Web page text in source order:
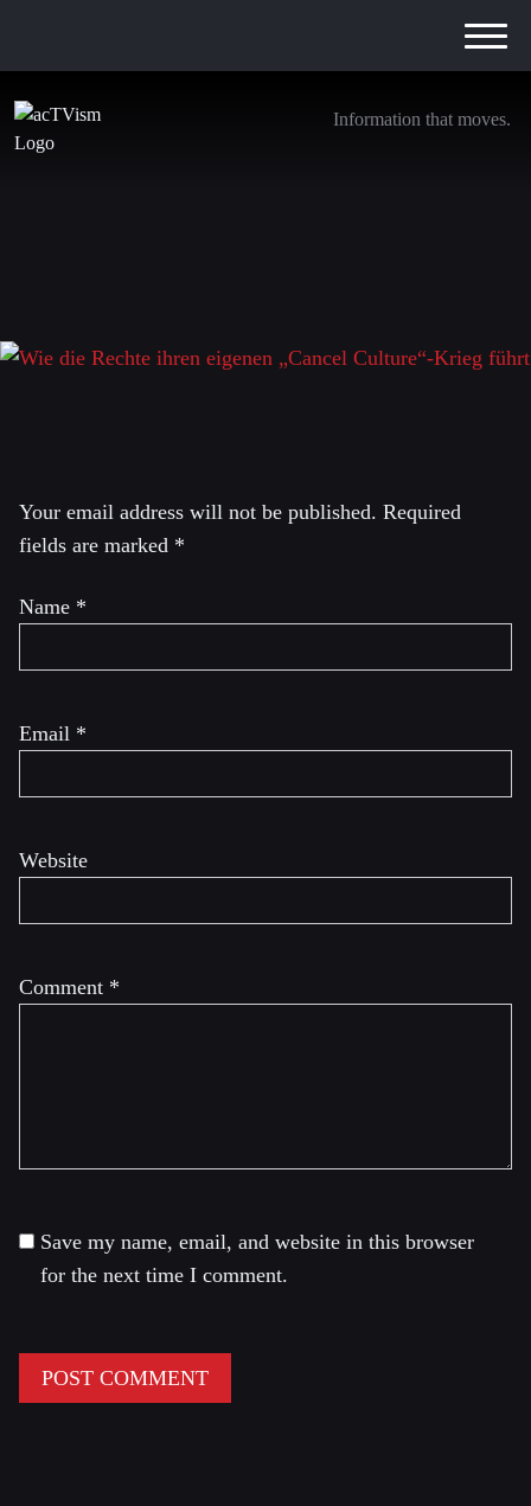
Information that moves.
Wie die Rechte ihren eigenen „Cancel
Your email address will not be published. Required
fields are marked *
Comment *
Name *
Email *
Website
Save my name, email, and website in this browser
for the next time I comment.